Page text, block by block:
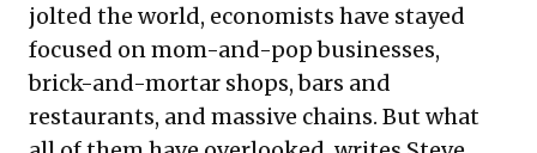
jolted the world, economists have stayed
focused on mom-and-pop businesses,
brick-and-mortar shops, bars and
restaurants, and massive chains. But what